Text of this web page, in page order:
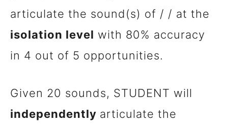
articulate the sound(s) of / / at the
isolation level with 80% accuracy
in 4 out of 5 opportunities.
Given 20 sounds, STUDENT will
independently articulate the